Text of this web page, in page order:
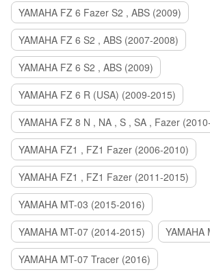
YAMAHA FZ 6 Fazer S2 , ABS (2009)
YAMAHA FZ 6 S2 , ABS (2007-2008)
YAMAHA FZ 6 S2 , ABS (2009)
YAMAHA FZ 6 R (USA) (2009-2015)
YAMAHA FZ 8 N , NA , S , SA , Fazer
YAMAHA FZ1 , FZ1 Fazer (2006-2010)
YAMAHA FZ1 , FZ1 Fazer (2011-2015)
YAMAHA MT-03 (2015-2016)
YAMAHA MT-07 (2014-2015)
YAMAHA
YAMAHA MT-07 Tracer (2016)